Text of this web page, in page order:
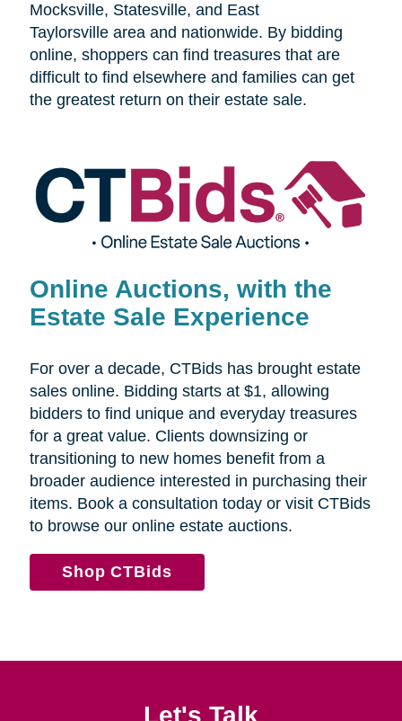
Mocksville, Statesville, and East
Taylorsville area and nationwide. By bidding
online, shoppers can find treasures that are
difficult to find elsewhere and families can get
the greatest return on their estate sale.
Online Auctions, with the
Estate Sale Experience
For over a decade, CTBids has brought estate
sales online. Bidding starts at $1, allowing
bidders to find unique and everyday treasures
for a great value. Clients downsizing or
transitioning to new homes benefit from a
broader audience interested in purchasing their
items. Book a consultation today or visit CTBids
to browse our online estate auctions.
Shop CTBids
Let's Talk